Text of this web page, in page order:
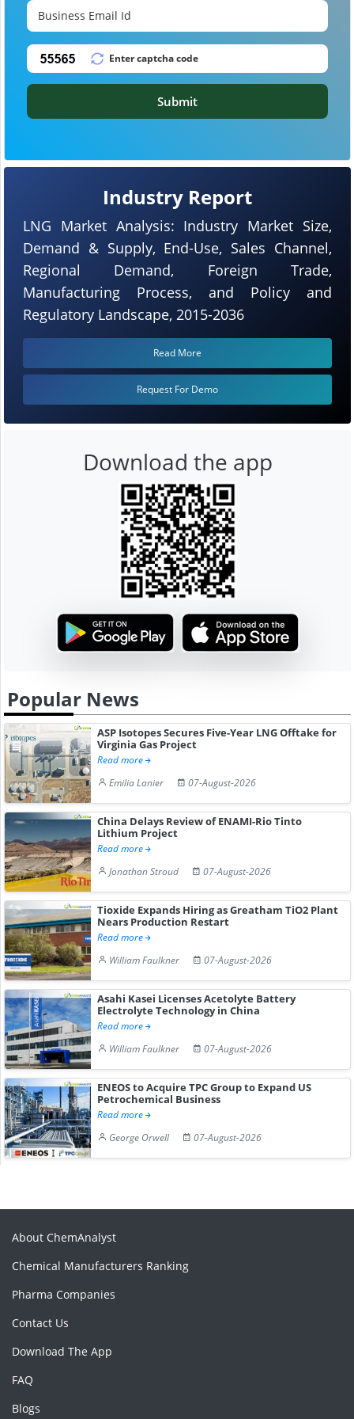
Industry Report
LNG Market Analysis: Industry Market Size,
Demand & Supply, End-Use, Sales Channel,
Regional Demand, Foreign Trade,
Manufacturing Process, and Policy and
Regulatory Landscape, 2015-2036
Read More
Request For Demo
Submit
Download the app
Popular News
ASP Isotopes Secures Five-Year LNG Offtake for
Virginia Gas Project
Read more
Emilia Lanier
07-August-2026
China Delays Review of ENAMI-Rio Tinto
Lithium Project
Read more
Jonathan Stroud
07-August-2026
Tioxide Expands Hiring as Greatham TiO2 Plant
Nears Production Restart
Read more
William Faulkner
07-August-2026
Asahi Kasei Licenses Acetolyte Battery
Electrolyte Technology in China
Read more
William Faulkner
07-August-2026
ENEOS to Acquire TPC Group to Expand US
Petrochemical Business
Read more
George Orwell
07-August-2026
About ChemAnalyst
Chemical Manufacturers Ranking
Pharma Companies
Contact Us
Download The App
FAQ
Blogs